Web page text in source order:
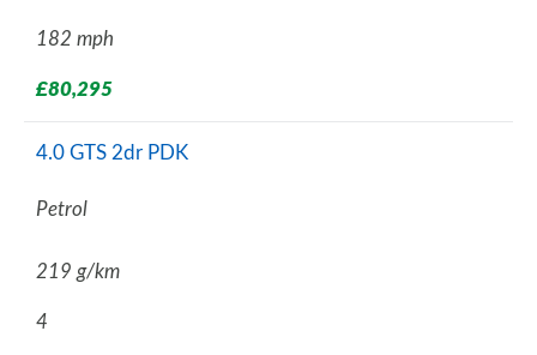
182 mph
£80,295
4.0 GTS 2dr PDK
Petrol
219 g/km
4